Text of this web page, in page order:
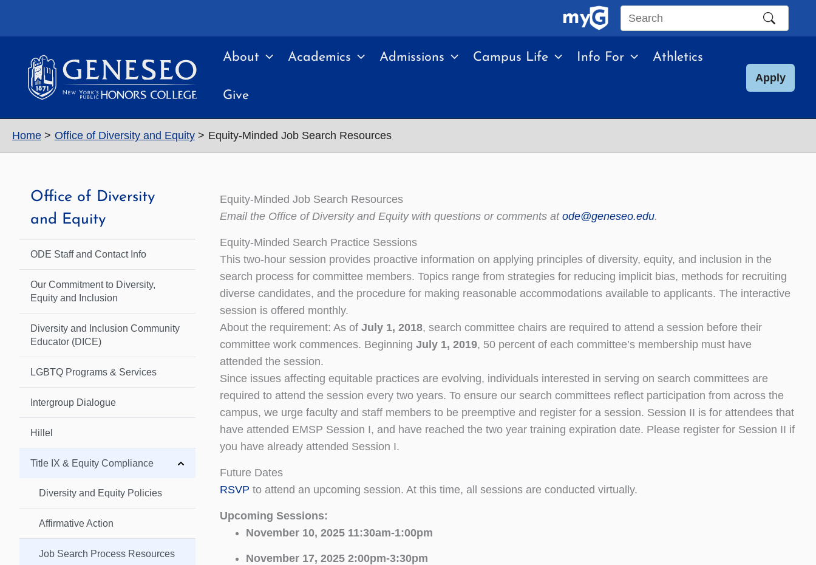
Search
site
About Academics Admissions Campus Life Info For Athletics
Give
Apply
Home Office of Diversity and Equity Equity-Minded Job Search Resources
Office of Diversity
and Equity
ODE Staff and Contact Info
Our Commitment to Diversity,
Equity and Inclusion
Diversity and Inclusion Community
Educator (DICE)
LGBTQ Programs & Services
Intergroup Dialogue
Hillel
Title IX & Equity Compliance
Diversity and Equity Policies
Affirmative Action
Job Search Process Resources
Equity-Minded Job Search Resources
Email the Office of Diversity and Equity with questions or comments at ode@geneseo.edu.
Equity-Minded Search Practice Sessions
This two-hour session provides proactive information on applying principles of diversity, equity, and inclusion in the
search process for committee members. Topics range from strategies for reducing implicit bias, methods for recruiting
diverse candidates, and the procedure for making reasonable accommodations available to applicants. The interactive
session is offered monthly.
About the requirement: As of July 1, 2018, search committee chairs are required to attend a session before their
committee work commences. Beginning July 1, 2019, 50 percent of each committee’s membership must have
attended the session.
Since issues affecting equitable practices are evolving, individuals interested in serving on search committees are
required to attend the session every two years. To ensure our search committees reflect participation from across the
campus, we urge faculty and staff members to be preemptive and register for a session. Session II is for attendees that
have attended EMSP Session I, and have reached the two year training expiration date. Please register for Session II if
you have already attended Session I.
Future Dates
RSVP to attend an upcoming session. At this time, all sessions are conducted virtually.
Upcoming Sessions:
November 10, 2025 11:30am-1:00pm
November 17, 2025 2:00pm-3:30pm